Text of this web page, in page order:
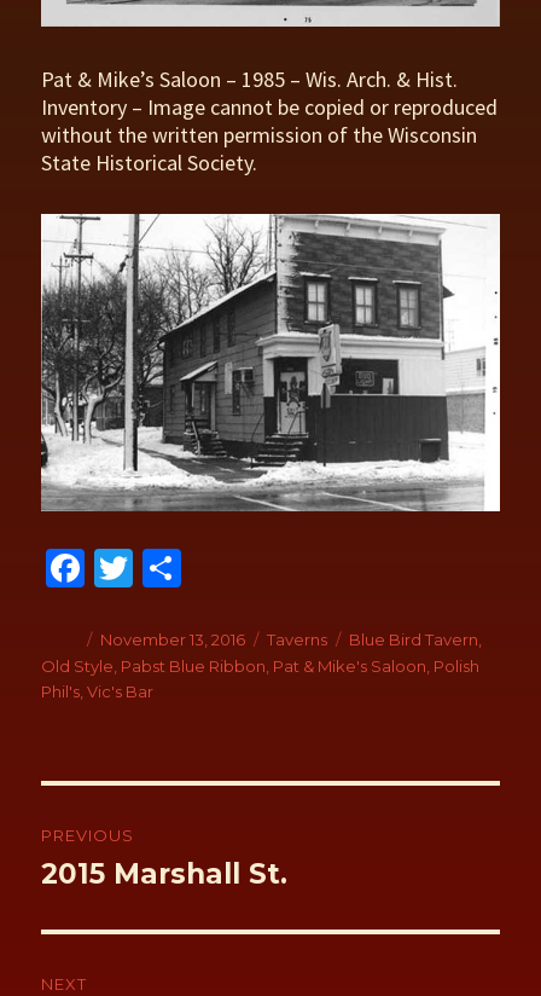
Pat & Mike’s Saloon – 1985 – Wis. Arch. & Hist.
Inventory – Image cannot be copied or reproduced
without the written permission of the Wisconsin
State Historical Society.
Fa
b
o
T
tt
er
ar
e
Author
Posted
on
November 13, 2016 Categories
Taverns Tags
Blue Bird Tavern,
Old Style Pabst Blue Ribbon Pat & Mike's Saloon Polish
Phil's ,Vic's Bar
Post
navigation
PREVIOUS
Previous
2015 Marshall St.
NEXT